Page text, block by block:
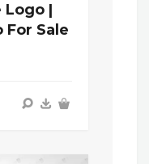
Logo |
For Sale